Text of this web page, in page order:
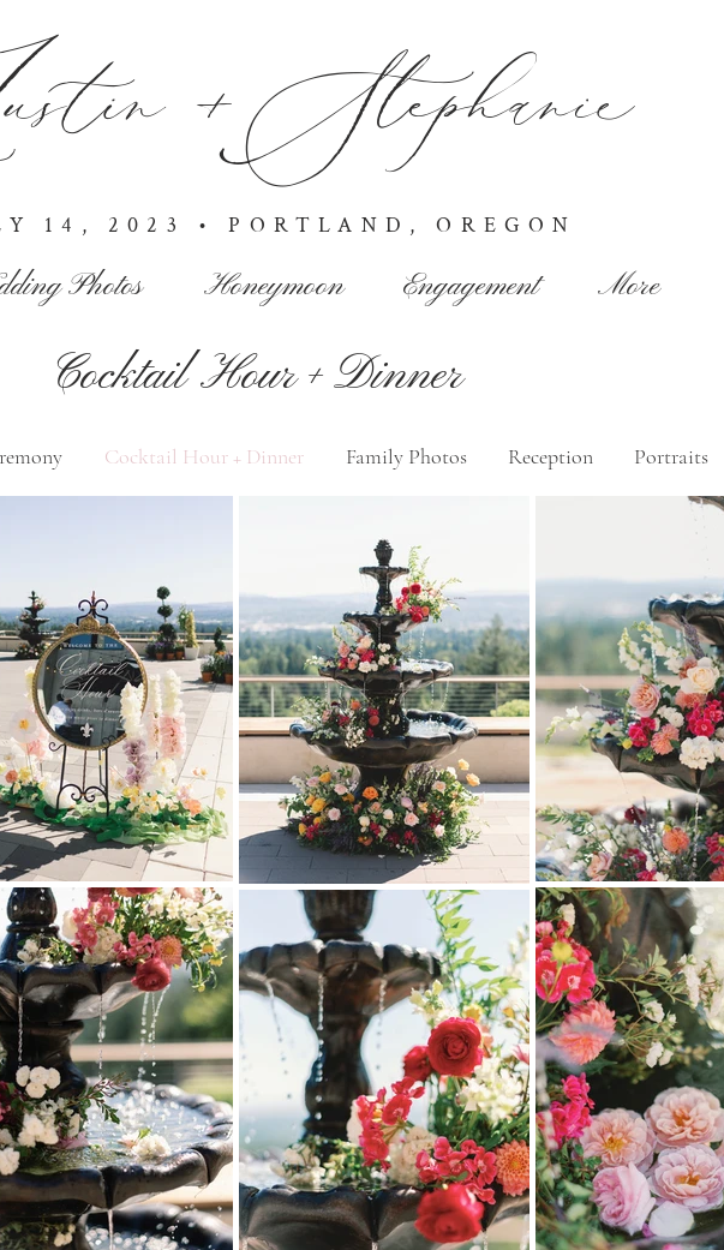
+Stephanie
14, 2023 • PORTLAND, OREGON
Photos Honeymoon Engagement More
Cocktail Hour + Dinner
Cocktail Hour + Dinner Family Photos Reception Portraits